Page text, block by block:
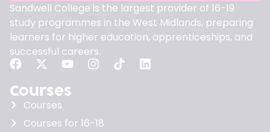
Sandwell College is the largest provider of 16-19
study programmes in the West Midlands, preparing
learners for higher education, apprenticeships, and
successful careers.
Courses
Courses
Courses for 16-18